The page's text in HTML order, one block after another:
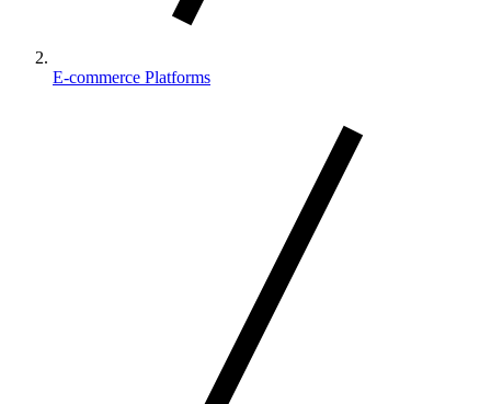
E-commerce Platforms